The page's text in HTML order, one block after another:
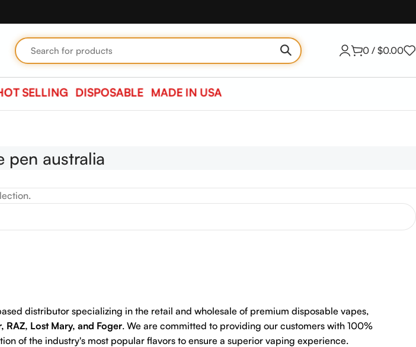
0 / $0.00
HOT SELLING DISPOSABLE MADE IN USA
pen australia
distributor specializing in the retail and wholesale of premium disposable vapes,
RAZ, Lost Mary, and Foger. We are committed to providing our customers with 100%
of the industry's most popular flavors to ensure a superior vaping experience.